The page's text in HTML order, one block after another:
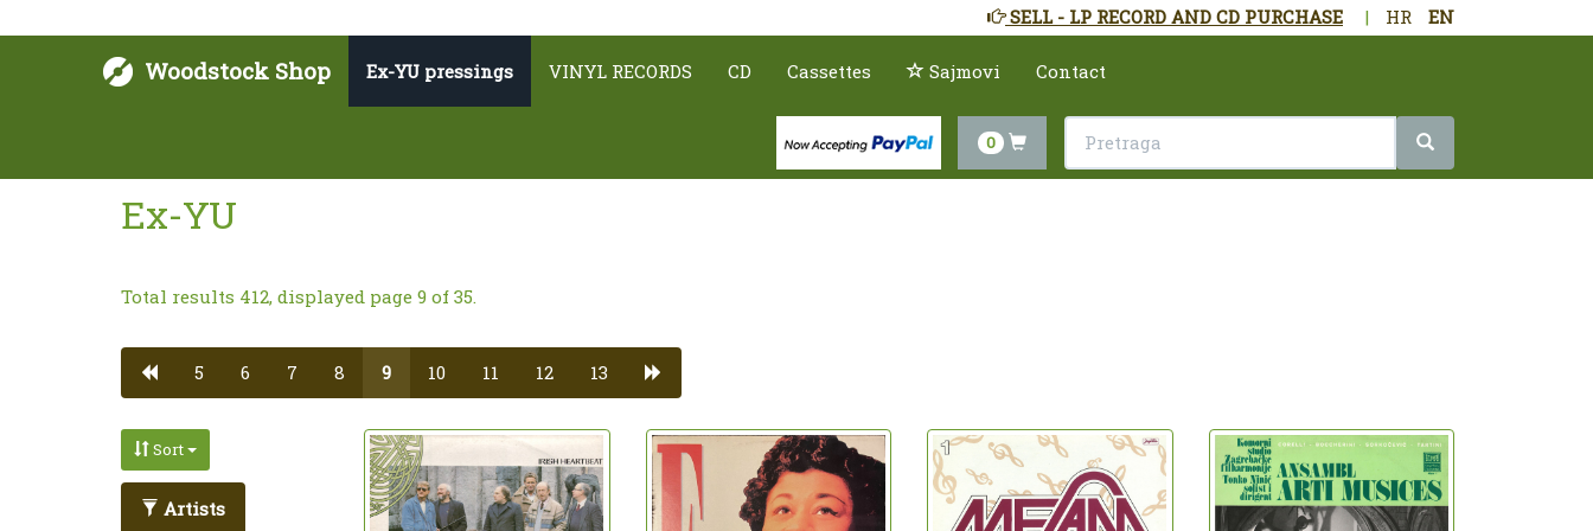
HR EN
|
SELL - LP RECORD AND CD PURCHASE
Woodstock Shop Ex-YU pressings VINYL RECORDS CD Cassettes Sajmovi Contact
0
Ex-YU
Total results 412, displayed page 9 of 35.
5 6 7 8 9 10 11 12 13
Sort
Artists